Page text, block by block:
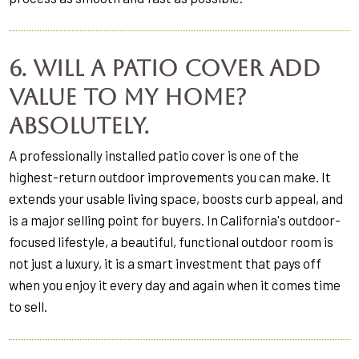
6. Will a patio cover add
value to my home?
Absolutely.
A professionally installed patio cover is one of the
highest-return outdoor improvements you can make. It
extends your usable living space, boosts curb appeal, and
is a major selling point for buyers. In California's outdoor-
focused lifestyle, a beautiful, functional outdoor room is
not just a luxury, it is a smart investment that pays off
when you enjoy it every day and again when it comes time
to sell.